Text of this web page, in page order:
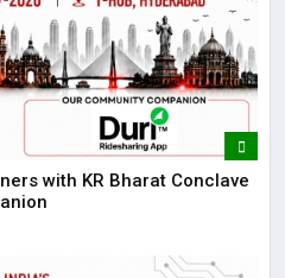
with KR Bharat Conclave